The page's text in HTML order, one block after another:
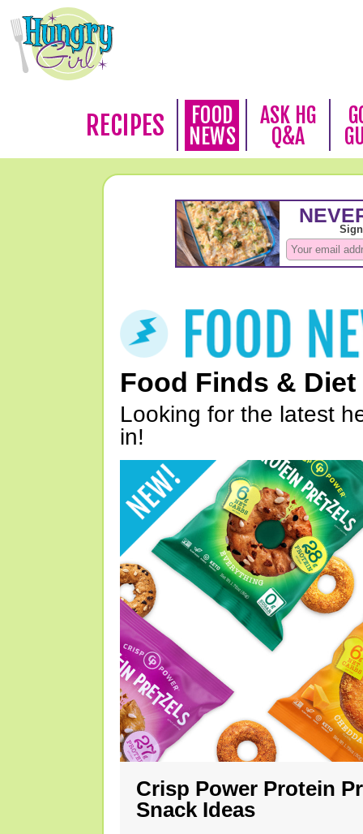
RECIPES
FOOD
NEWS
ASK HG
Q&A
Food Finds & Diet
Looking for the latest
in!
Crisp Power Protein
Snack Ideas